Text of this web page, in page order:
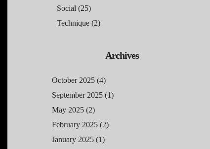
Social (25)
Technique (2)
Archives
October 2025 (4)
September 2025 (1)
May 2025 (2)
February 2025 (2)
January 2025 (1)